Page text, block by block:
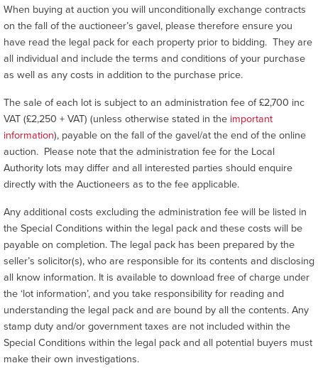
When buying at auction you will unconditionally exchange contracts
on the fall of the auctioneer’s gavel, please therefore ensure you
have read the legal pack for each property prior to bidding. They are
all individual and include the terms and conditions of your purchase
as well as any costs in addition to the purchase price.
The sale of each lot is subject to an administration fee of £2,700 inc
VAT (£2,250 + VAT) (unless otherwise stated in the important
information), payable on the fall of the gavel/at the end of the online
auction. Please note that the administration fee for the Local
Authority lots may differ and all interested parties should enquire
directly with the Auctioneers as to the fee applicable.
Any additional costs excluding the administration fee will be listed in
the Special Conditions within the legal pack and these costs will be
payable on completion. The legal pack has been prepared by the
seller’s solicitor(s), who are responsible for its contents and disclosing
all know information. It is available to download free of charge under
the ‘lot information’, and you take responsibility for reading and
understanding the legal pack and are bound by all the contents. Any
stamp duty and/or government taxes are not included within the
Special Conditions within the legal pack and all potential buyers must
make their own investigations.